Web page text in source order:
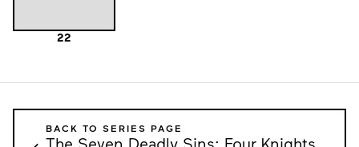
22
BACK TO SERIES PAGE
The Seven Deadly Sins: Four Knights